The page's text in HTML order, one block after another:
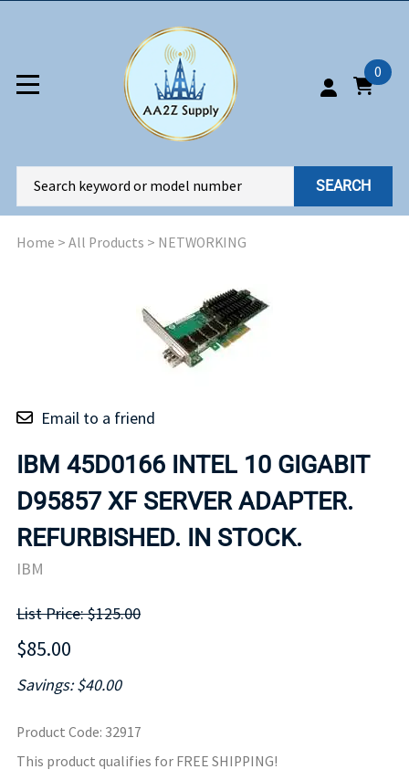
0
SEARCH
Home > All Products > NETWORKING
Email to a friend
IBM 45D0166 INTEL 10 GIGABIT
D95857 XF SERVER ADAPTER.
REFURBISHED. IN STOCK.
IBM
List Price: $125.00
$85.00
Savings: $40.00
Product Code: 32917
This product qualifies for FREE SHIPPING!